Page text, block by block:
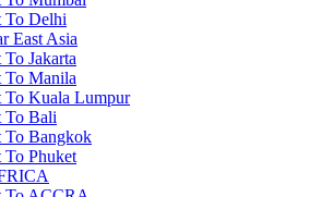
To Delhi
East Asia
Jakarta
To Manila
To Kuala Lumpur
To Bali
To Bangkok
To Phuket